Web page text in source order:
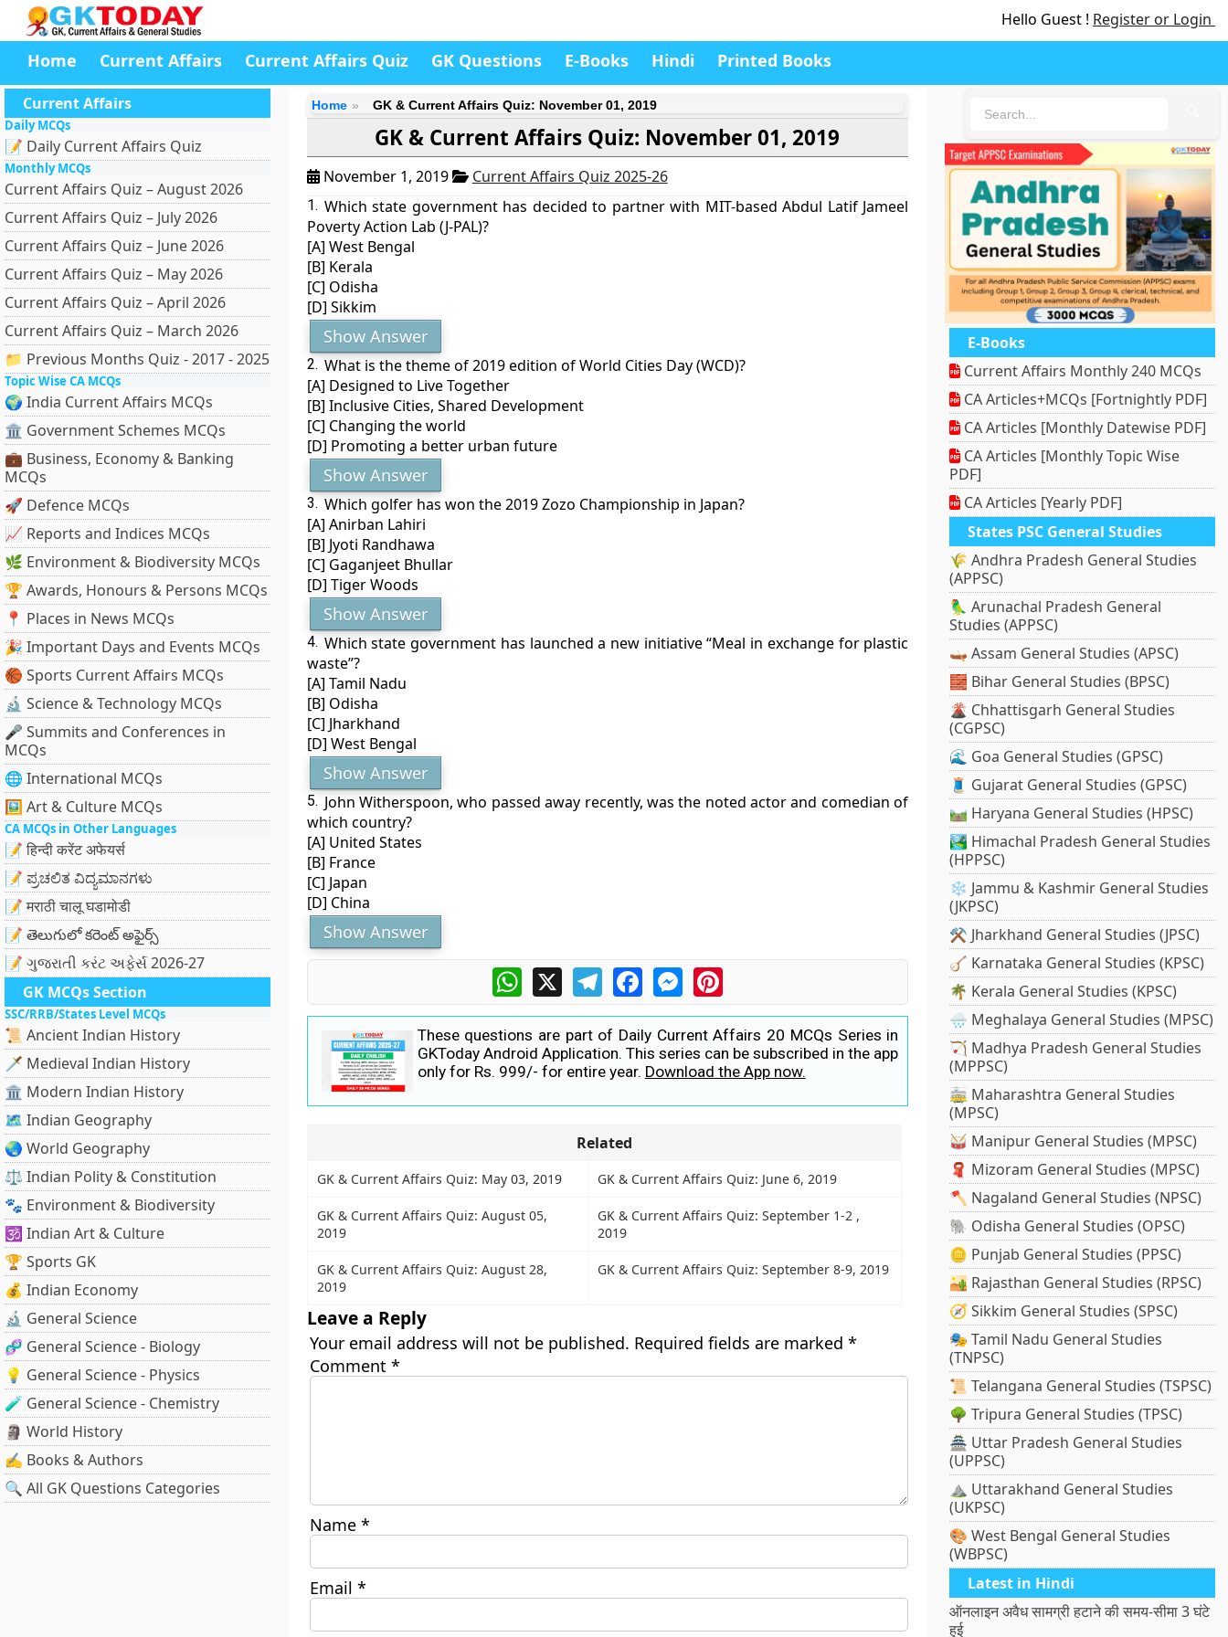
Hello Guest ! Register or Login
Home Current Affairs Current Affairs Quiz GK Questions E-Books Hindi Printed Books
Current Affairs
Daily MCQs
📝 Daily Current Affairs Quiz
Monthly MCQs
Current Affairs Quiz – August 2026
Current Affairs Quiz – July 2026
Current Affairs Quiz – June 2026
Current Affairs Quiz – May 2026
Current Affairs Quiz – April 2026
Current Affairs Quiz – March 2026
📁 Previous Months Quiz - 2017 - 2025
Topic Wise CA MCQs
🌍 India Current Affairs MCQs
🏛 Government Schemes MCQs
💼 Business, Economy & Banking
MCQs
🚀 Defence MCQs
📈 Reports and Indices MCQs
🌿 Environment & Biodiversity MCQs
🏆 Awards, Honours & Persons MCQs
📍 Places in News MCQs
🎉 Important Days and Events MCQs
🏀 Sports Current Affairs MCQs
🔬 Science & Technology MCQs
🎤 Summits and Conferences in
MCQs
🌐 International MCQs
🖼 Art & Culture MCQs
CA MCQs in Other Languages
📝 हिन्दी करेंट अफेयर्स
📝 ಪ್ರಚಲಿತ ವಿದ್ಯಮಾನಗಳು
📝 मराठी चालू घडामोडी
📝 తెలుగులో కరెంట్ అఫైర్స్
📝 ગુજરાતી કરંટ અફેર્સ 2026-27
GK MCQs Section
SSC/RRB/States Level MCQs
📜 Ancient Indian History
🗡️ Medieval Indian History
🏛️ Modern Indian History
🗺️ Indian Geography
🌏 World Geography
⚖️ Indian Polity & Constitution
🐾 Environment & Biodiversity
🕉️ Indian Art & Culture
🏆 Sports GK
💰 Indian Economy
🔬 General Science
🧬 General Science - Biology
💡 General Science - Physics
🧪 General Science - Chemistry
🗿 World History
✍️ Books & Authors
🔍 All GK Questions Categories
Home GK & Current Affairs Quiz: November 01, 2019
GK & Current Affairs Quiz: November 01, 2019
November 1, 2019 Current Affairs Quiz 2025-26
1. Which state government has decided to partner with MIT-based Abdul Latif Jameel
Poverty Action Lab (J-PAL)?
[A] West Bengal
[B] Kerala
[C] Odisha
[D] Sikkim
Show Answer
2. What is the theme of 2019 edition of World Cities Day (WCD)?
[A] Designed to Live Together
[B] Inclusive Cities, Shared Development
[C] Changing the world
[D] Promoting a better urban future
Show Answer
3. Which golfer has won the 2019 Zozo Championship in Japan?
[A] Anirban Lahiri
[B] Jyoti Randhawa
[C] Gaganjeet Bhullar
[D] Tiger Woods
Show Answer
4. Which state government has launched a new initiative “Meal in exchange for plastic
waste”?
[A] Tamil Nadu
[B] Odisha
[C] Jharkhand
[D] West Bengal
Show Answer
5. John Witherspoon, who passed away recently, was the noted actor and comedian of
which country?
[A] United States
[B] France
[C] Japan
[D] China
Show Answer
WhatsApp
X TelegramFacebookMessengerPinterest
These questions are part of Daily Current Affairs 20 MCQs Series in
GKToday Android Application. This series can be subscribed in the app
only for Rs. 999/- for entire year. Download the App now.
Related
GK & Current Affairs Quiz: May 03, 2019 GK & Current Affairs Quiz: June 6, 2019
GK & Current Affairs Quiz: August 05,
2019
GK & Current Affairs Quiz: September 1-2 ,
2019
GK & Current Affairs Quiz: August 28,
2019
GK & Current Affairs Quiz: September 8-9, 2019
Leave a Reply
Your email address will not be published. Required fields are marked *
Comment *
Name *
Email *
E-Books
Current Affairs Monthly 240 MCQs
CA Articles+MCQs [Fortnightly PDF]
CA Articles [Monthly Datewise PDF]
CA Articles [Monthly Topic Wise
PDF]
CA Articles [Yearly PDF]
States PSC General Studies
🌾 Andhra Pradesh General Studies
(APPSC)
🦜 Arunachal Pradesh General
Studies (APPSC)
🛶 Assam General Studies (APSC)
🧱 Bihar General Studies (BPSC)
🌋 Chhattisgarh General Studies
(CGPSC)
🌊 Goa General Studies (GPSC)
🧵 Gujarat General Studies (GPSC)
🛤️ Haryana General Studies (HPSC)
🏞️ Himachal Pradesh General Studies
(HPPSC)
❄️ Jammu & Kashmir General Studies
(JKPSC)
⚒️ Jharkhand General Studies (JPSC)
🪕 Karnataka General Studies (KPSC)
🌴 Kerala General Studies (KPSC)
🌧️ Meghalaya General Studies (MPSC)
🏹 Madhya Pradesh General Studies
(MPPSC)
🚋 Maharashtra General Studies
(MPSC)
🥁 Manipur General Studies (MPSC)
🧣 Mizoram General Studies (MPSC)
🪓 Nagaland General Studies (NPSC)
🐘 Odisha General Studies (OPSC)
🪙 Punjab General Studies (PPSC)
🏜️ Rajasthan General Studies (RPSC)
🧭 Sikkim General Studies (SPSC)
🎭 Tamil Nadu General Studies
(TNPSC)
📜 Telangana General Studies (TSPSC)
🌳 Tripura General Studies (TPSC)
🏯 Uttar Pradesh General Studies
(UPPSC)
⛰️ Uttarakhand General Studies
(UKPSC)
🎨 West Bengal General Studies
(WBPSC)
Latest in Hindi
ऑनलाइन अवैध सामग्री हटाने की समय-सीमा 3 घंटे
हुई